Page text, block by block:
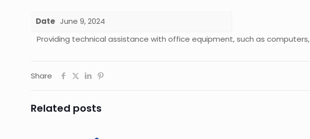
Date June 9, 2024
Providing technical assistance with office equipment, such as
Share
Related posts